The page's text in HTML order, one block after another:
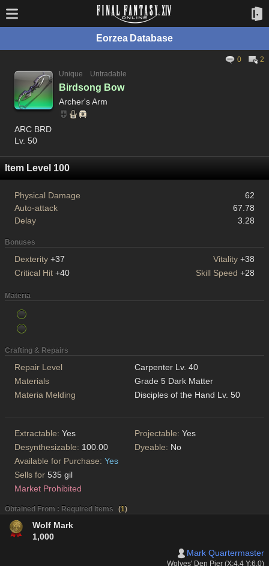
Eorzea Database
0
2
Unique
Untradable
Birdsong Bow
Archer's Arm
ARC BRD
Lv. 50
Item Level 100
Physical Damage
62
Auto-attack
67.78
Delay
3.28
Bonuses
Dexterity +37 Vitality +38
Critical Hit +40 Skill Speed +28
Materia
Crafting & Repairs
Repair Level
Carpenter Lv. 40
Materials
Grade 5 Dark Matter
Materia Melding
Disciples of the Hand Lv. 50
Extractable: Yes Projectable: Yes
Desynthesizable: 100.00 Dyeable: No
Available for Purchase: Yes
Sells for 535 gil
Market Prohibited
Obtained From : Required Items (1)
Wolf Mark
1,000
Mark Quartermaster
Wolves' Den Pier (X:4.4 Y:6.0)